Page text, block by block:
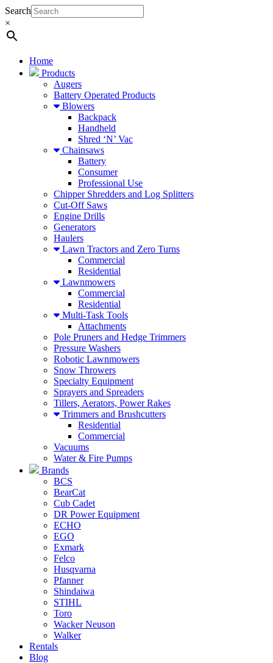
Search
×
Home
Products
Augers
Battery Operated Products
Blowers
Backpack
Handheld
Shred ‘N’ Vac
Chainsaws
Battery
Consumer
Professional Use
Chipper Shredders and Log Splitters
Cut-Off Saws
Engine Drills
Generators
Haulers
Lawn Tractors and Zero Turns
Commercial
Residential
Lawnmowers
Commercial
Residential
Multi-Task Tools
Attachments
Pole Pruners and Hedge Trimmers
Pressure Washers
Robotic Lawnmowers
Snow Throwers
Specialty Equipment
Sprayers and Spreaders
Tillers, Aerators, Power Rakes
Trimmers and Brushcutters
Residential
Commercial
Vacuums
Water & Fire Pumps
Brands
BCS
BearCat
Cub Cadet
DR Power Equipment
ECHO
EGO
Exmark
Felco
Husqvarna
Pfanner
Shindaiwa
STIHL
Toro
Wacker Neuson
Walker
Rentals
Blog